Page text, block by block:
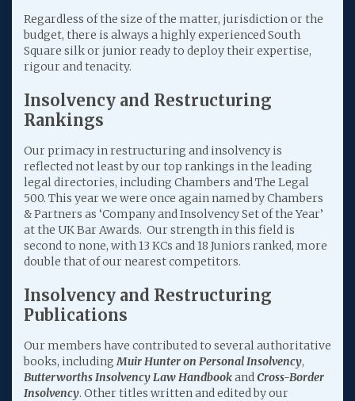
Regardless of the size of the matter, jurisdiction or the
budget, there is always a highly experienced South
Square silk or junior ready to deploy their expertise,
rigour and tenacity.
Insolvency and Restructuring
Rankings
Our primacy in restructuring and insolvency is
reflected not least by our top rankings in the leading
legal directories, including Chambers and The Legal
500. This year we were once again named by Chambers
& Partners as ‘Company and Insolvency Set of the Year’
at the UK Bar Awards. Our strength in this field is
second to none, with 13 KCs and 18 Juniors ranked, more
double that of our nearest competitors.
Insolvency and Restructuring
Publications
Our members have contributed to several authoritative
books, includingMuir Hunter on Personal Insolvency,
Butterworths Insolvency Law HandbookandCross-Border
Insolvency. Other titles written and edited by our